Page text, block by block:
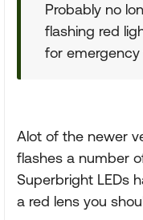
Probably no
flashing red
for emergency
Alot of the newer
flashes a number
Superbright LEDs
a red lens you